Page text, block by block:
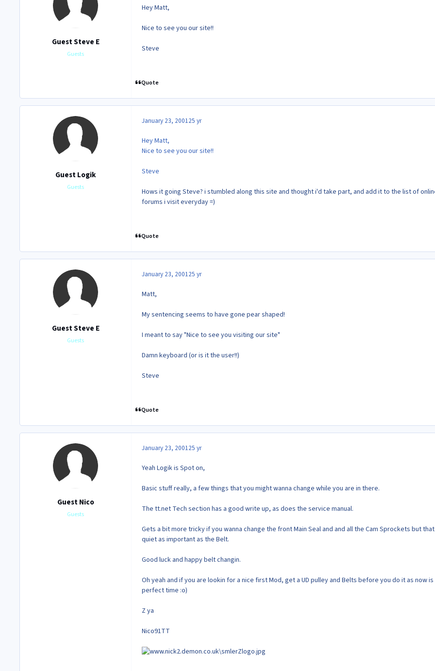
Guest Steve E
Guests
Hey Matt,
Nice to see you our site!!
Steve
Quote
Guest Logik
Guests
January 23, 200125 yr
Hey Matt,
Nice to see you our site!!
Steve
Hows it going Steve? i stumbled along this site and thought i'd take part, and add it to the list of
forums i visit everyday =)
Quote
Guest Steve E
Guests
January 23, 200125 yr
Matt,
My sentencing seems to have gone pear shaped!
I meant to say "Nice to see you visiting our site"
Damn keyboard (or is it the user!!)
Steve
Quote
Guest Nico
Guests
January 23, 200125 yr
Yeah Logik is Spot on,
Basic stuff really, a few things that you might wanna change while you are in there.
The tt.net Tech section has a good write up, as does the service manual.
Gets a bit more tricky if you wanna change the front Main Seal and and all the Cam Sprockets but
quiet as important as the Belt.
Good luck and happy belt changin.
Oh yeah and if you are lookin for a nice first Mod, get a UD pulley and Belts before you do it as now
perfect time :o)
Z ya
Nico91TT